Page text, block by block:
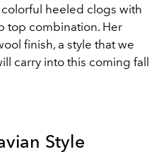
heeled clogs with
top combination. Her
finish, a style that we
carry into this coming fall
Style